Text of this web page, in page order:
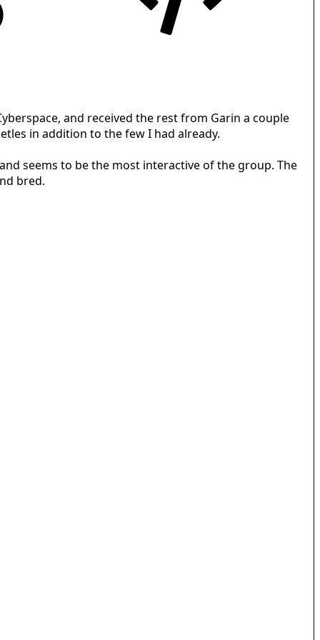
and received the rest from Garin a couple
in addition to the few I had already.
seems to be the most interactive of the group. The
bred.